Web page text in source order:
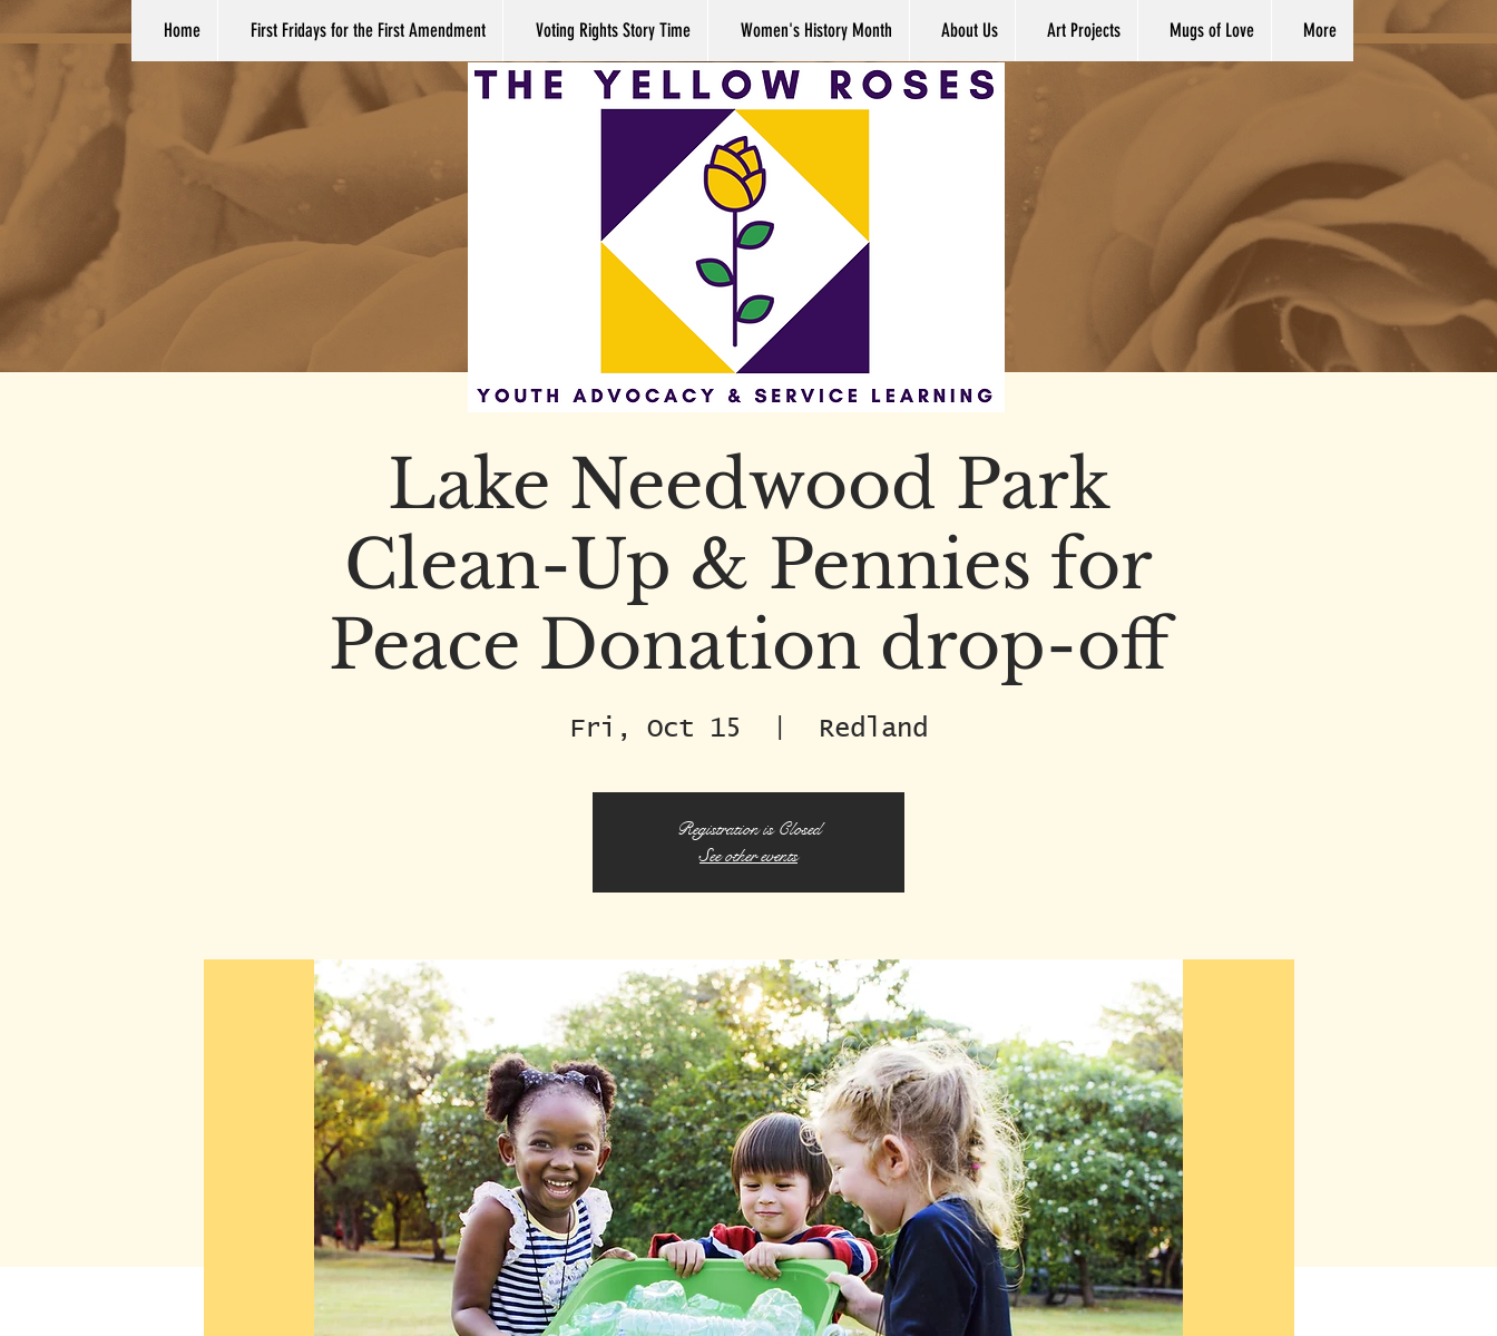
Home First Fridays for the First Amendment Voting Rights Story Time Women's History Month About Us Art Projects Mugs of Love More
Lake Needwood Park
Clean-Up & Pennies for
Peace Donation drop-off
Fri, Oct 15 Redland
Registration is Closed
See other events